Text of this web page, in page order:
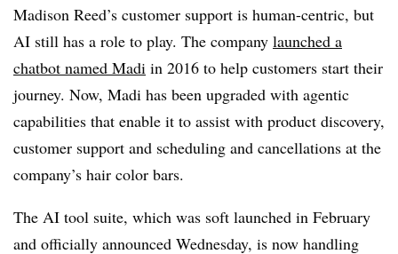
Madison Reed’s customer support is human-centric, but
AI still has a role to play. The company launched a
chatbot named Madi in 2016 to help customers start their
journey. Now, Madi has been upgraded with agentic
capabilities that enable it to assist with product discovery,
customer support and scheduling and cancellations at the
company’s hair color bars.
The AI tool suite, which was soft launched in February
and officially announced Wednesday, is now handling